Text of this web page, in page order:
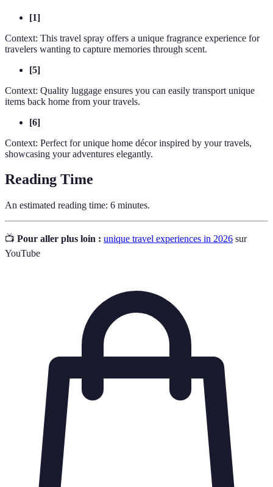
[1]
Context: This travel spray offers a unique fragrance experience for
travelers wanting to capture memories through scent.
[5]
Context: Quality luggage ensures you can easily transport unique
items back home from your travels.
[6]
Context: Perfect for unique home décor inspired by your travels,
showcasing your adventures elegantly.
Reading Time
An estimated reading time: 6 minutes.
📺 Pour aller plus loin : unique travel experiences in 2026 sur
YouTube